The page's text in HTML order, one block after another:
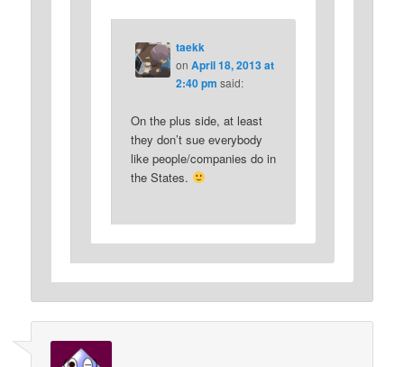
taekk
on April 18, 2013 at
2:40 pm said:
On the plus side, at least
they don’t sue everybody
like people/companies do in
the States.